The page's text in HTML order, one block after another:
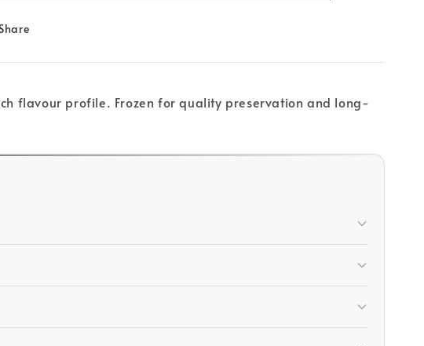
flavour profile. Frozen for quality preservation and long-